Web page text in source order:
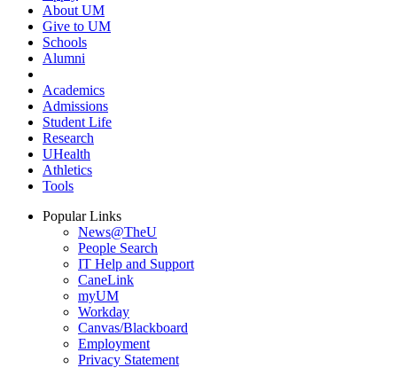
About UM
Give to UM
Schools
Alumni
Academics
Admissions
Student Life
Research
UHealth
Athletics
Tools
Popular Links
News@TheU
People Search
IT Help and Support
CaneLink
myUM
Workday
Canvas/Blackboard
Employment
Privacy Statement